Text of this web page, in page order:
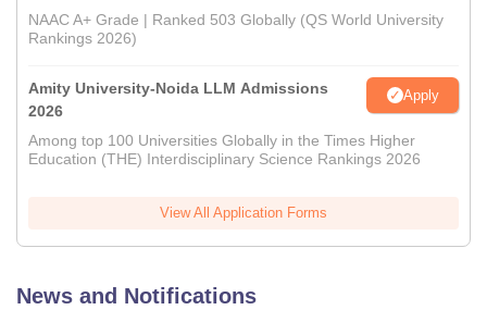
NAAC A+ Grade | Ranked 503 Globally (QS World University
Rankings 2026)
Amity University-Noida LLM Admissions
2026
Apply
Among top 100 Universities Globally in the Times Higher
Education (THE) Interdisciplinary Science Rankings 2026
View All Application Forms
News and Notifications